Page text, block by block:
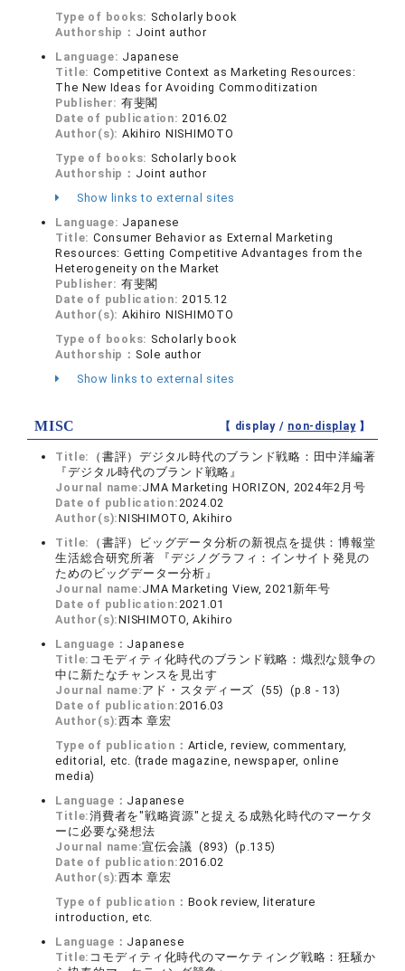
Type of books: Scholarly book
Authorship： Joint author
Language: Japanese
Title: Competitive Context as Marketing Resources:
The New Ideas for Avoiding Commoditization
Publisher: 有斐閣
Date of publication: 2016.02
Author(s): Akihiro NISHIMOTO
Type of books: Scholarly book
Authorship： Joint author
Show links to external sites
Language: Japanese
Title: Consumer Behavior as External Marketing
Resources: Getting Competitive Advantages from the
Heterogeneity on the Market
Publisher: 有斐閣
Date of publication: 2015.12
Author(s): Akihiro NISHIMOTO
Type of books: Scholarly book
Authorship： Sole author
Show links to external sites
MISC 【 display / non-display】
Title:
（書評）デジタル時代のブランド戦略：田中洋編著
『デジタル時代のブランド戦略』
Journal name:JMA Marketing HORIZON, 2024年2月号
Date of publication: 2024.02
Author(s):NISHIMOTO, Akihiro
Title:
（書評）ビッグデータ分析の新視点を提供：博報堂
生活総合研究所著 『デジノグラフィ：インサイト発見の
ためのビッグデーター分析』
Journal name:JMA Marketing View, 2021新年号
Date of publication: 2021.01
Author(s):NISHIMOTO, Akihiro
Language： Japanese
Title: コモディティ化時代のブランド戦略：熾烈な競争の
中に新たなチャンスを見出す
Journal name:アド・スタディーズ (55) (p.8 - 13)
Date of publication: 2016.03
Author(s):西本 章宏
Type of publication： Article, review, commentary,
editorial, etc. (trade magazine, newspaper, online
media)
Language： Japanese
Title:消費者を"戦略資源"と捉える成熟化時代のマーケタ
ーに必要な発想法
Journal name:宣伝会議 (893) (p.135)
Date of publication: 2016.02
Author(s):西本 章宏
Type of publication： Book review, literature
introduction, etc.
Language： Japanese
Title: コモディティ化時代のマーケティング戦略：狂騒か